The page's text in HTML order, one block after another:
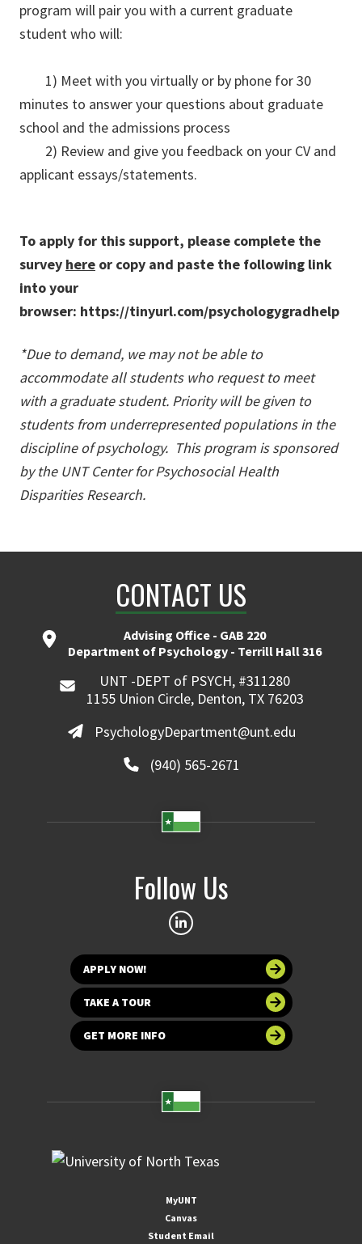
program will pair you with a current graduate
student who will:
1) Meet with you virtually or by phone for 30
minutes to answer your questions about graduate
school and the admissions process
2) Review and give you feedback on your CV and
applicant essays/statements.
To apply for this support, please complete the
survey here or copy and paste the following link
into your
browser: https://tinyurl.com/psychologygradhelp
*Due to demand, we may not be able to
accommodate all students who request to meet
with a graduate student. Priority will be given to
students from underrepresented populations in the
discipline of psychology. This program is sponsored
by the UNT Center for Psychosocial Health
Disparities Research.
CONTACT US
Advising Office - GAB 220
Department of Psychology - Terrill Hall 316
UNT -DEPT of PSYCH, #311280
1155 Union Circle, Denton, TX 76203
PsychologyDepartment@unt.edu
(940) 565-2671
Follow Us
APPLY NOW!
TAKE A TOUR
GET MORE INFO
MyUNT
Canvas
Student Email